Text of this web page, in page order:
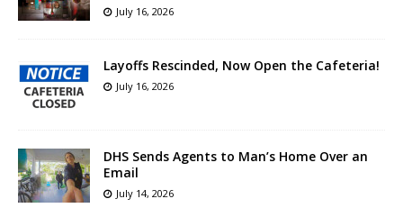
July 16, 2026
Layoffs Rescinded, Now Open the Cafeteria!
July 16, 2026
DHS Sends Agents to Man’s Home Over an
Email
July 14, 2026